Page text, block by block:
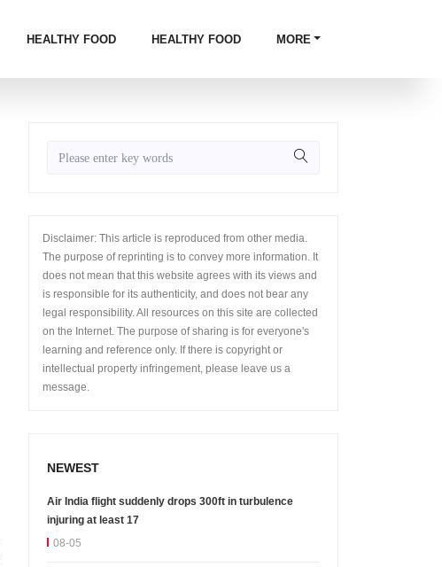
HEALTHY FOOD HEALTHY FOOD MORE
Disclaimer: This article is reproduced from other media.
The purpose of reprinting is to convey more information. It
does not mean that this website agrees with its views and
is responsible for its authenticity, and does not bear any
legal responsibility. All resources on this site are collected
on the Internet. The purpose of sharing is for everyone's
learning and reference only. If there is copyright or
intellectual property infringement, please leave us a
message.
NEWEST
Air India flight suddenly drops 300ft in turbulence
injuring at least 17
08-05